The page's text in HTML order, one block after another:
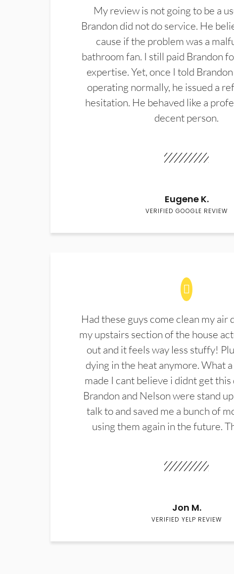
My review is not going to be a
Brandon did not do service. He
cause if the problem was a
bathroom fan. I still paid Brandon
expertise. Yet, once I told
operating normally, he issued a
hesitation. He behaved like a
decent person.
Eugene K.
VERIFIED GOOGLE REVIEW
Had these guys come clean my air
my upstairs section of the house
out and it feels way less stuffy!
dying in the heat anymore. What
made I cant believe i didnt get this
Brandon and Nelson were stand
talk to and saved me a bunch of
using them again in the future.
Jon M.
VERIFIED YELP REVIEW